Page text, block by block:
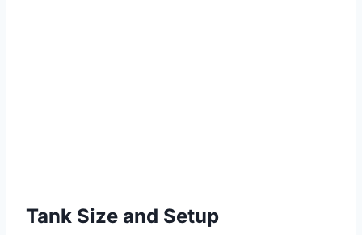
Tank Size and Setup